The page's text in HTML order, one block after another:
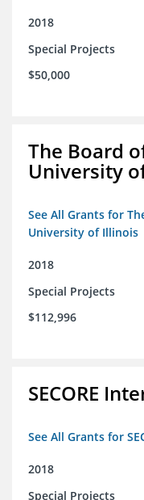
2018
Special Projects
$50,000
The Board
University
See All Grants for
University of Illinois
2018
Special Projects
$112,996
SECORE
See All Grants for
2018
Special Projects